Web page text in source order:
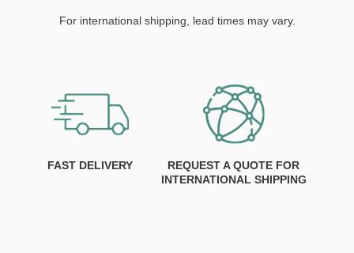
For international shipping, lead times may vary.
FAST DELIVERY
REQUEST A QUOTE FOR
INTERNATIONAL SHIPPING